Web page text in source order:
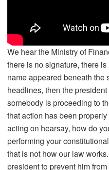
We hear the Ministry of
there is no signature, there
name appeared beneath the
headlines, then the
somebody is proceeding to
that action has been
acting on hearsay, how do
performing your
that is not how our law
president to prevent him